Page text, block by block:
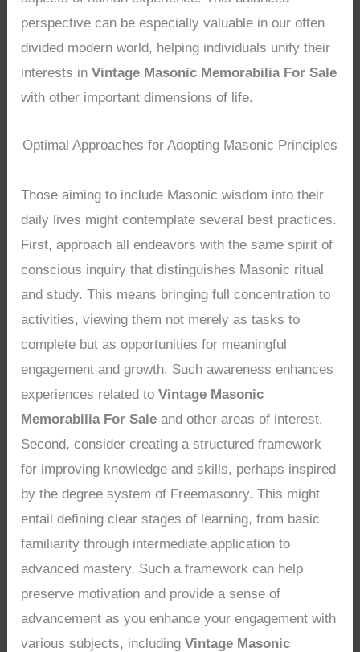
perspective can be especially valuable in our often
divided modern world, helping individuals unify their
interests inVintage Masonic Memorabilia For Sale
with other important dimensions of life.
Optimal Approaches for Adopting Masonic Principles
Those aiming to include Masonic wisdom into their
daily lives might contemplate several best practices.
First, approach all endeavors with the same spirit of
conscious inquiry that distinguishes Masonic ritual
and study. This means bringing full concentration to
activities, viewing them not merely as tasks to
complete but as opportunities for meaningful
engagement and growth. Such awareness enhances
experiences related toVintage Masonic
Memorabilia For Sale and other areas of interest.
Second, consider creating a structured framework
for improving knowledge and skills, perhaps inspired
by the degree system of Freemasonry. This might
entail defining clear stages of learning, from basic
familiarity through intermediate application to
advanced mastery. Such a framework can help
preserve motivation and provide a sense of
advancement as you enhance your engagement with
various subjects, includingVintage Masonic